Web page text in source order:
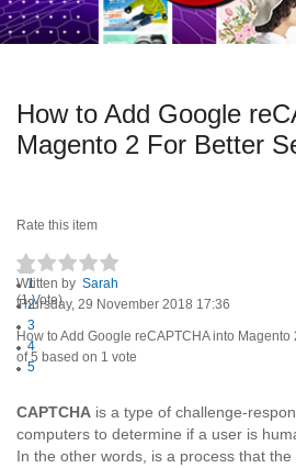
How to Add Google
Magento 2 For Better
Rate this item
1
2
3
4
5
(1 Vote)
Written by Sarah
Thursday, 29 November 2018 17:36
How to Add Google reCAPTCHA into Magento
of5 based on 1 vote
CAPTCHA is a type of challenge-
computers to determine if a user is
In the other words, is a process that